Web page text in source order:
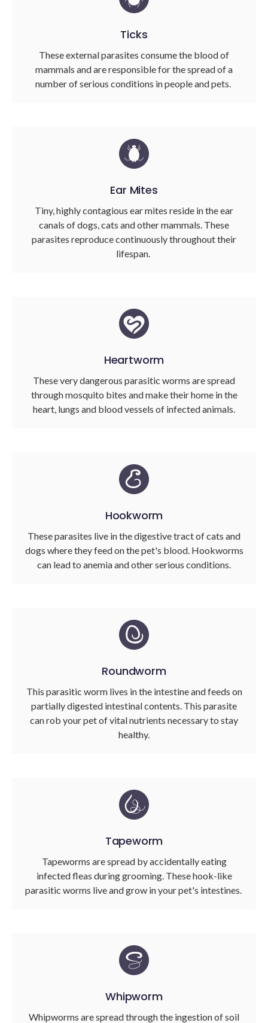
Ticks
These external parasites consume the blood of
mammals and are responsible for the spread of a
number of serious conditions in people and pets.
Ear Mites
Tiny, highly contagious ear mites reside in the ear
canals of dogs, cats and other mammals. These
parasites reproduce continuously throughout their
lifespan.
Heartworm
These very dangerous parasitic worms are spread
through mosquito bites and make their home in the
heart, lungs and blood vessels of infected animals.
Hookworm
These parasites live in the digestive tract of cats and
dogs where they feed on the pet's blood. Hookworms
can lead to anemia and other serious conditions.
Roundworm
This parasitic worm lives in the intestine and feeds on
partially digested intestinal contents. This parasite
can rob your pet of vital nutrients necessary to stay
healthy.
Tapeworm
Tapeworms are spread by accidentally eating
infected fleas during grooming. These hook-like
parasitic worms live and grow in your pet's intestines.
Whipworm
Whipworms are spread through the ingestion of soil